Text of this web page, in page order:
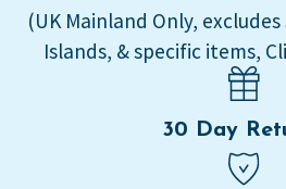
(UK Mainland Only,
Islands, & specific items,
30 Day